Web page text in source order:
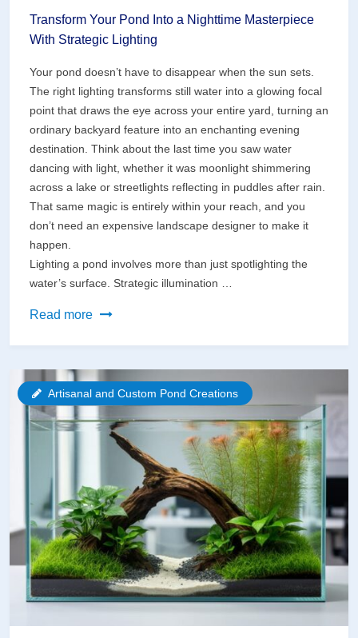
Transform Your Pond Into a Nighttime Masterpiece
With Strategic Lighting
Your pond doesn’t have to disappear when the sun sets.
The right lighting transforms still water into a glowing focal
point that draws the eye across your entire yard, turning an
ordinary backyard feature into an enchanting evening
destination. Think about the last time you saw water
dancing with light, whether it was moonlight shimmering
across a lake or streetlights reflecting in puddles after rain.
That same magic is entirely within your reach, and you
don’t need an expensive landscape designer to make it
happen.
Lighting a pond involves more than just spotlighting the
water’s surface. Strategic illumination …
Read more
Transform
a
Nighttime
Masterpiece
With
Strategic
Lighting
Artisanal and Custom Pond Creations